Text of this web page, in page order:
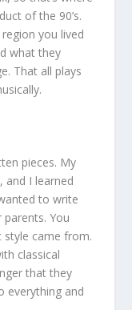
of the 90’s.
you lived
what they
That all plays
pieces. My
and I learned
to write
You
style came from.
classical
that they
everything and